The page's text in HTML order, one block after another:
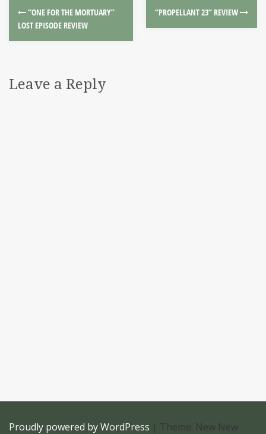
“ONE FOR THE MORTUARY”
LOST EPISODE REVIEW
“PROPELLANT 23” REVIEW
Leave a Reply
Proudly powered by WordPress | Theme: New New